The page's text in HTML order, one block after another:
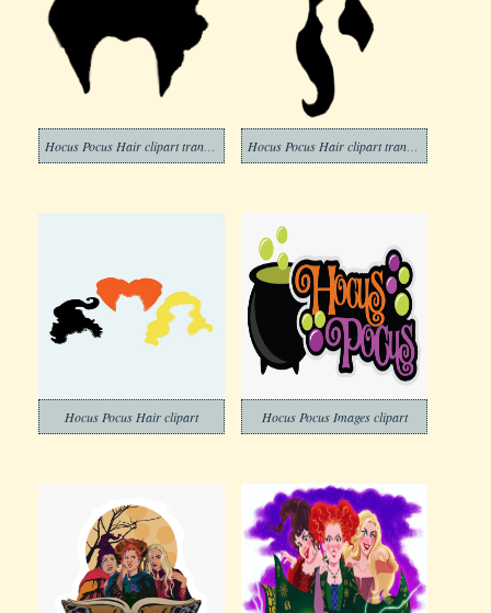
Hocus Pocus Hair clipart Hocus Pocus Images clipart